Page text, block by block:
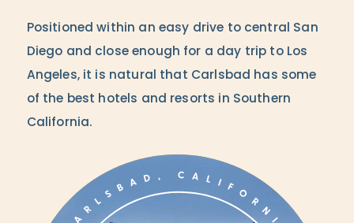
Positioned within an easy drive to central San
Diego and close enough for a day trip to Los
Angeles, it is natural that Carlsbad has some
of the best hotels and resorts in Southern
California.